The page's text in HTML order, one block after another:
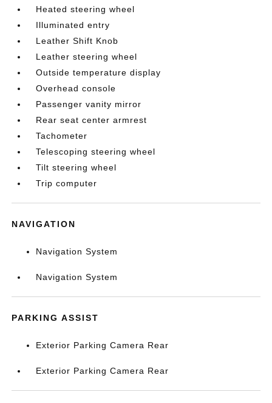
Heated steering wheel
Illuminated entry
Leather Shift Knob
Leather steering wheel
Outside temperature display
Overhead console
Passenger vanity mirror
Rear seat center armrest
Tachometer
Telescoping steering wheel
Tilt steering wheel
Trip computer
NAVIGATION
Navigation System
Navigation System
PARKING ASSIST
Exterior Parking Camera Rear
Exterior Parking Camera Rear